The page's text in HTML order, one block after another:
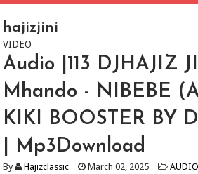
hajizjini
VIDEO
Audio |113 DJHAJIZ
Mhando - NIBEBE
KIKI BOOSTER BY
| Mp3Download
By Hajizclassic March 02, 2025 AUDIO